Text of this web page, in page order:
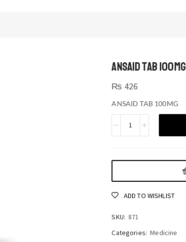
ANSAID TAB 100MG
₨ 426
ANSAID TAB 100MG
ADD TO WISHLIST
SKU: 871
Categories: Medicine